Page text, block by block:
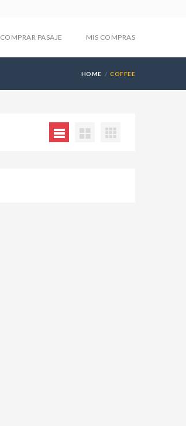
COMPRAR PASAJE MIS COMPRAS
HOME COFFEE